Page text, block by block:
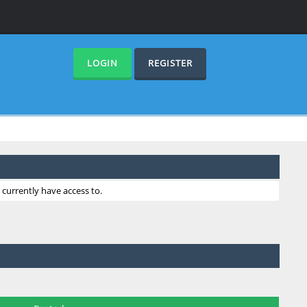
LOGIN REGISTER
have access to.